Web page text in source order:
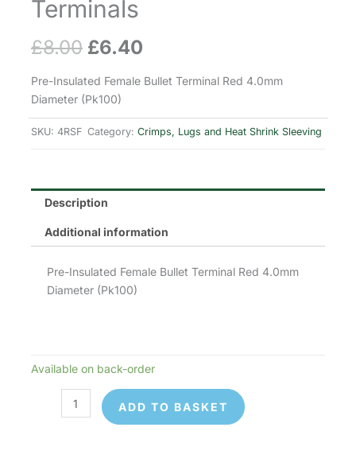
Terminals
£8.00 Original
price
was:
£6.40
price
is:
Pre-Insulated Female Bullet Terminal Red 4.0mm
Diameter (Pk100)
SKU: 4RSF Category: Crimps, Lugs and Heat Shrink Sleeving
Description
Additional information
Pre-Insulated Female Bullet Terminal Red 4.0mm
Diameter (Pk100)
Available on back-order
Insulated
ADD TO BASKET